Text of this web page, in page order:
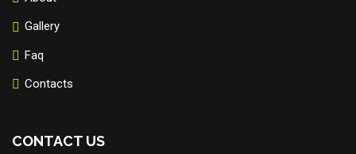
Gallery
Faq
Contacts
CONTACT US